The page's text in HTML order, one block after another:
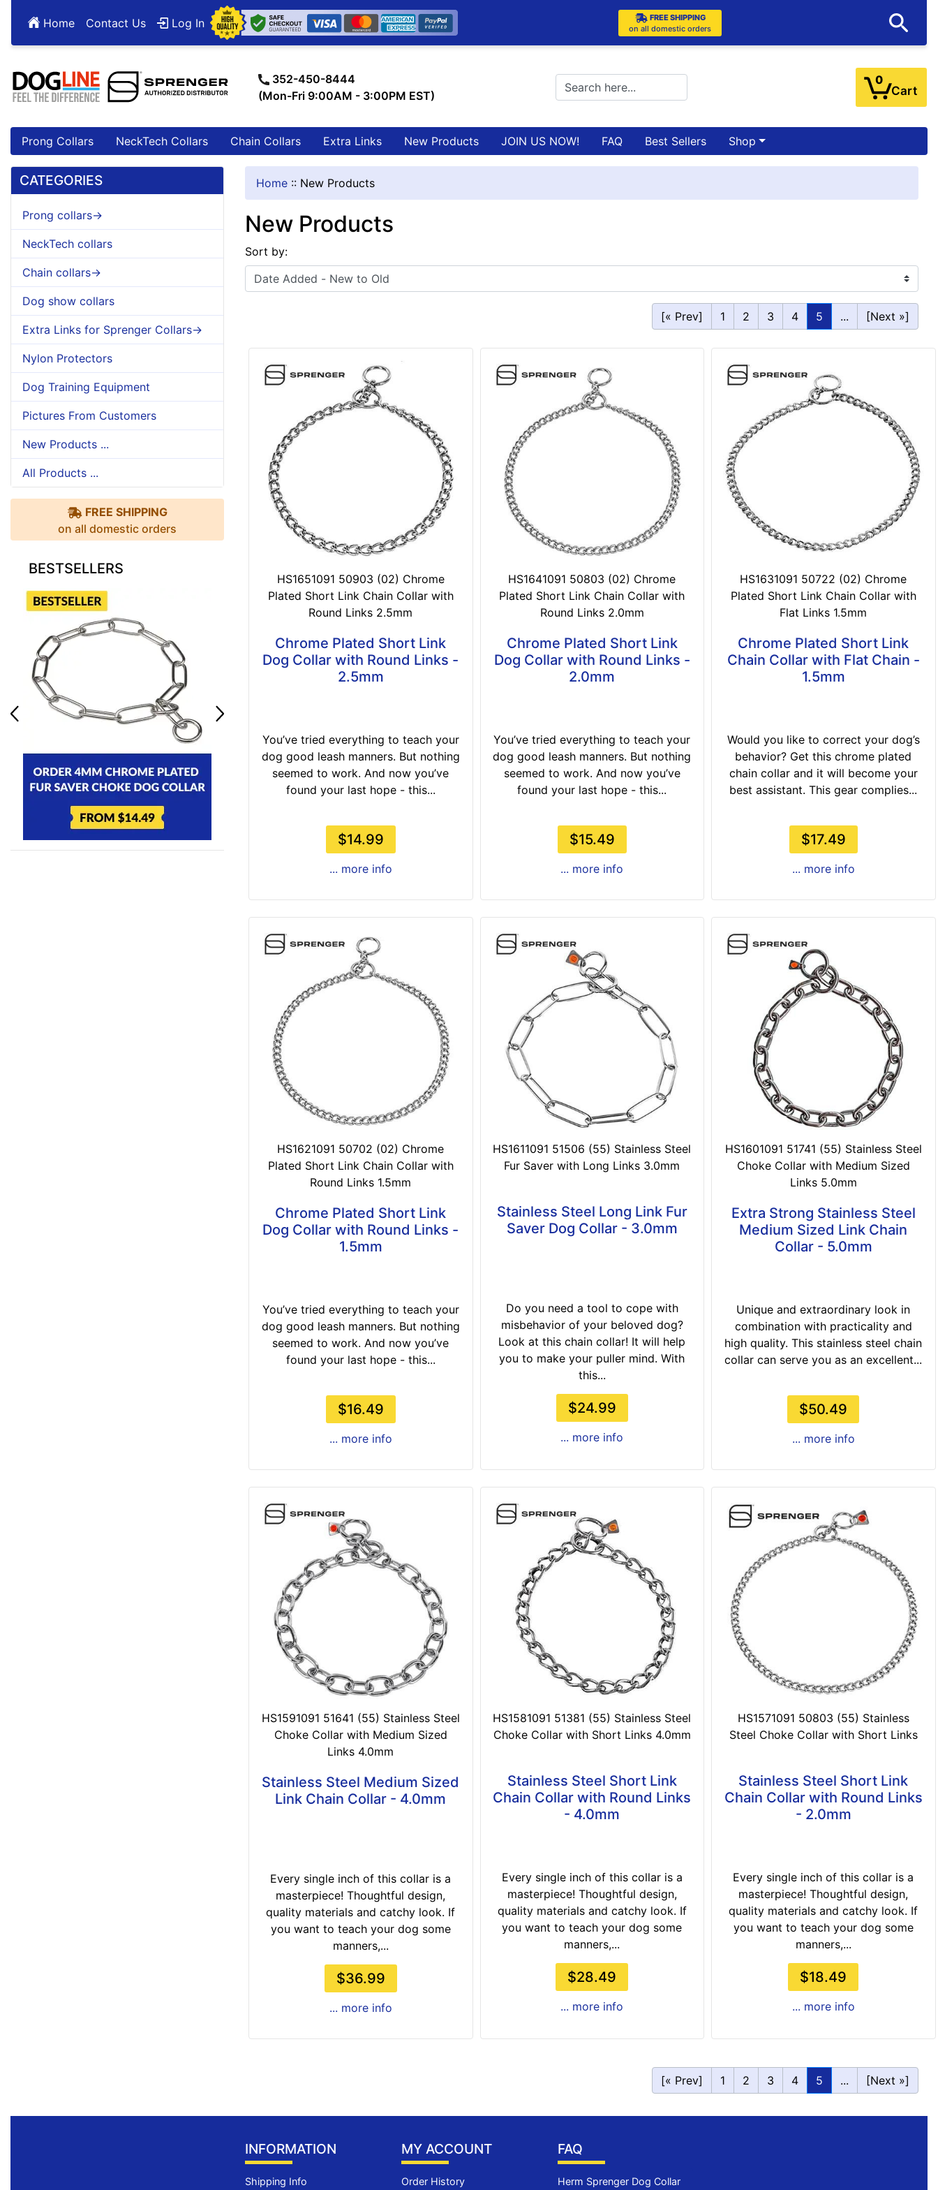
Home Contact Us Log In
FREE SHIPPING
on all domestic orders
352-450-8444
(Mon-Fri 9:00AM - 3:00PM EST)
0
Cart
Prong Collars NeckTech Collars Chain Collars Extra Links New Products JOIN US NOW! FAQ Best Sellers Shop
CATEGORIES
Prong collars->
NeckTech collars
Chain collars->
Dog show collars
Extra Links for Sprenger Collars->
Nylon Protectors
Dog Training Equipment
Pictures From Customers
New Products ...
All Products ...
FREE SHIPPING
on all domestic orders
BESTSELLERS
Home :: New Products
New Products
Sort by:
[« Prev] 1 2 3 4 5 ... [Next »]
HS1651091 50903 (02) Chrome
Plated Short Link Chain Collar with
Round Links 2.5mm
Chrome Plated Short Link
Dog Collar with Round Links -
2.5mm
You’ve tried everything to teach your
dog good leash manners. But nothing
seemed to work. And now you’ve
found your last hope - this...
$14.99
... more info
HS1641091 50803 (02) Chrome
Plated Short Link Chain Collar with
Round Links 2.0mm
Chrome Plated Short Link
Dog Collar with Round Links -
2.0mm
You’ve tried everything to teach your
dog good leash manners. But nothing
seemed to work. And now you’ve
found your last hope - this...
$15.49
... more info
HS1631091 50722 (02) Chrome
Plated Short Link Chain Collar with
Flat Links 1.5mm
Chrome Plated Short Link
Chain Collar with Flat Chain -
1.5mm
Would you like to correct your dog’s
behavior? Get this chrome plated
chain collar and it will become your
best assistant. This gear complies...
$17.49
... more info
HS1621091 50702 (02) Chrome
Plated Short Link Chain Collar with
Round Links 1.5mm
Chrome Plated Short Link
Dog Collar with Round Links -
1.5mm
You’ve tried everything to teach your
dog good leash manners. But nothing
seemed to work. And now you’ve
found your last hope - this...
$16.49
... more info
HS1611091 51506 (55) Stainless Steel
Fur Saver with Long Links 3.0mm
Stainless Steel Long Link Fur
Saver Dog Collar - 3.0mm
Do you need a tool to cope with
misbehavior of your beloved dog?
Look at this chain collar! It will help
you to make your puller mind. With
this...
$24.99
... more info
HS1601091 51741 (55) Stainless Steel
Choke Collar with Medium Sized
Links 5.0mm
Extra Strong Stainless Steel
Medium Sized Link Chain
Collar - 5.0mm
Unique and extraordinary look in
combination with practicality and
high quality. This stainless steel chain
collar can serve you as an excellent...
$50.49
... more info
HS1591091 51641 (55) Stainless Steel
Choke Collar with Medium Sized
Links 4.0mm
Stainless Steel Medium Sized
Link Chain Collar - 4.0mm
Every single inch of this collar is a
masterpiece! Thoughtful design,
quality materials and catchy look. If
you want to teach your dog some
manners,...
$36.99
... more info
HS1581091 51381 (55) Stainless Steel
Choke Collar with Short Links 4.0mm
Stainless Steel Short Link
Chain Collar with Round Links
- 4.0mm
Every single inch of this collar is a
masterpiece! Thoughtful design,
quality materials and catchy look. If
you want to teach your dog some
manners,...
$28.49
... more info
HS1571091 50803 (55) Stainless
Steel Choke Collar with Short Links
Stainless Steel Short Link
Chain Collar with Round Links
- 2.0mm
Every single inch of this collar is a
masterpiece! Thoughtful design,
quality materials and catchy look. If
you want to teach your dog some
manners,...
$18.49
... more info
[« Prev] 1 2 3 4 5 ... [Next »]
INFORMATION
Shipping Info
MY ACCOUNT
Order History
FAQ
Herm Sprenger Dog Collar